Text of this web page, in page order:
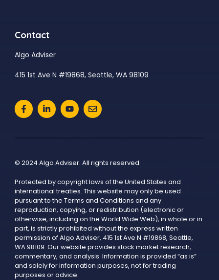
Contact
Algo Adviser
415 1st Ave N #19868, Seattle, WA 98109
© 2024 Algo Adviser. All rights reserved.
Protected by copyright laws of the United States and
international treaties. This website may only be used
pursuant to the Terms and Conditions and any
reproduction, copying, or redistribution (electronic or
otherwise, including on the World Wide Web), in whole or in
part, is strictly prohibited without the express written
permission of Algo Adviser, 415 1st Ave N #19868, Seattle,
WA 98109. Our website provides stock market research,
commentary, and analysis. Information is provided “as is”
and solely for information purposes, not for trading
purposes or advice.